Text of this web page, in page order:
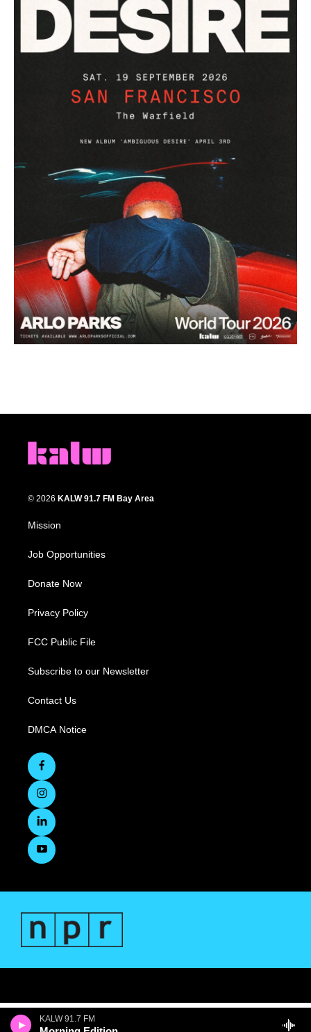
KALW 91.7 FM
© 2026 KALW 91.7 FM Bay Area
Mission
Job Opportunities
Donate Now
Privacy Policy
FCC Public File
Subscribe to our Newsletter
Contact Us
DMCA Notice